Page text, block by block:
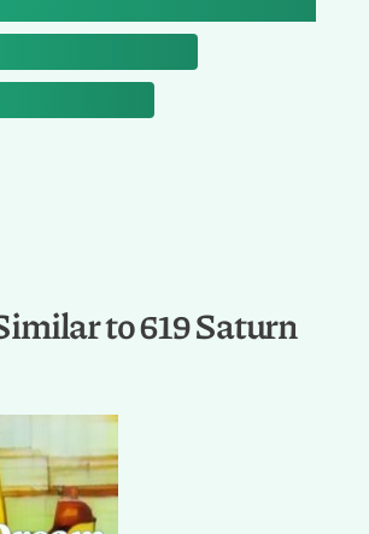
to 619 Saturn